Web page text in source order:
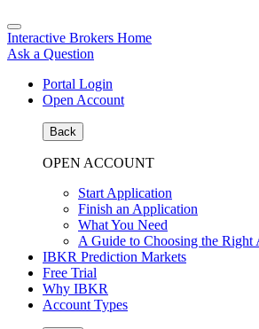
Interactive Brokers Home
Ask a Question
Portal Login
Open Account
Back
OPEN ACCOUNT
Start Application
Finish an Application
What You Need
A Guide to Choosing the Right
IBKR Prediction Markets
Free Trial
Why IBKR
Account Types